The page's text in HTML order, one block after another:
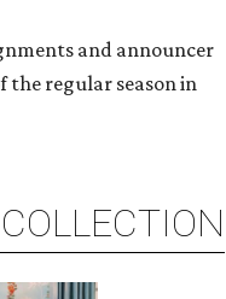
and announcer
the regular season in
COLLECTION